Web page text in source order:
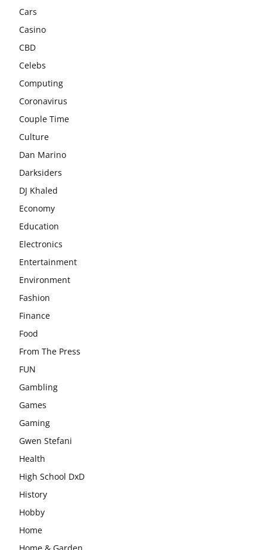
Cars
Casino
CBD
Celebs
Computing
Coronavirus
Couple Time
Culture
Dan Marino
Darksiders
DJ Khaled
Economy
Education
Electronics
Entertainment
Environment
Fashion
Finance
Food
From The Press
FUN
Gambling
Games
Gaming
Gwen Stefani
Health
High School DxD
History
Hobby
Home